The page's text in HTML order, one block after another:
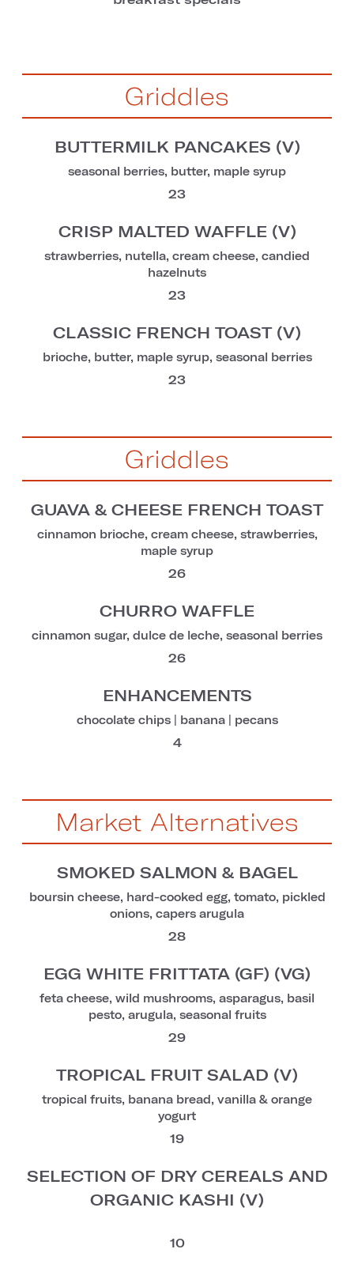
Griddles
BUTTERMILK PANCAKES (V)
seasonal berries, butter, maple syrup
23
CRISP MALTED WAFFLE (V)
strawberries, nutella, cream cheese, candied
hazelnuts
23
CLASSIC FRENCH TOAST (V)
brioche, butter, maple syrup, seasonal berries
23
Griddles
GUAVA & CHEESE FRENCH TOAST
cinnamon brioche, cream cheese, strawberries,
maple syrup
26
CHURRO WAFFLE
cinnamon sugar, dulce de leche, seasonal berries
26
ENHANCEMENTS
chocolate chips | banana | pecans
4
Market Alternatives
SMOKED SALMON & BAGEL
boursin cheese, hard-cooked egg, tomato, pickled
onions, capers arugula
28
EGG WHITE FRITTATA (GF) (VG)
feta cheese, wild mushrooms, asparagus, basil
pesto, arugula, seasonal fruits
29
TROPICAL FRUIT SALAD (V)
tropical fruits, banana bread, vanilla & orange
yogurt
19
SELECTION OF DRY CEREALS AND
ORGANIC KASHI (V)
10